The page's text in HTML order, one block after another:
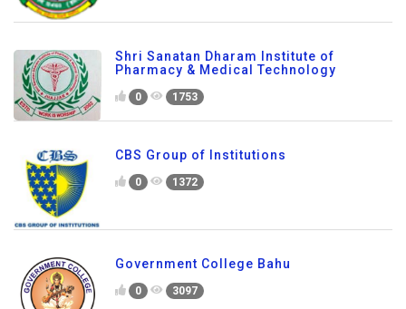
Shri Sanatan Dharam Institute of
Pharmacy & Medical Technology
0 1753
CBS Group of Institutions
0 1372
Government College Bahu
0 3097